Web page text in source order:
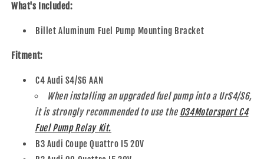
What's Included:
Billet Aluminum Fuel Pump Mounting Bracket
Fitment:
C4 Audi S4/S6 AAN
When installing an upgraded fuel pump into a UrS4/S6,
it is strongly recommended to use the 034Motorsport C4
Fuel Pump Relay Kit.
B3 Audi Coupe Quattro I5 20V